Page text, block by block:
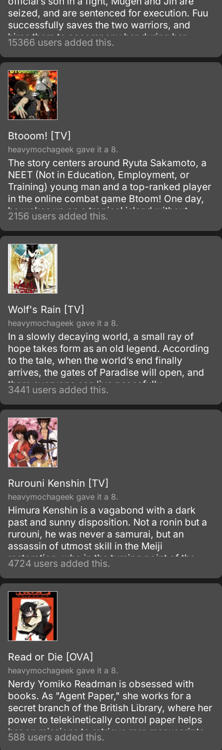
seized, and are sentenced for execution. Fuu
successfully saves the two warriors, and
hires them to accompany her during her
search for a samurai “who smells of
sunflowers” which may lead to her father.
15366 users added this.
Btooom! [TV]
heavymochageek gave it a 8.
The story centers around Ryuta Sakamoto, a
NEET (Not in Education, Employment, or
Training) young man and a top-ranked player
in the online combat game Btoom! One day,
he wakes up on a tropical island without
remembering how he got there.
2156 users added this.
Wolf's Rain [TV]
heavymochageek gave it a 8.
In a slowly decaying world, a small ray of
hope takes form as an old legend. According
to the tale, when the world’s end finally
arrives, the gates of Paradise will open, and
there everyone can live peacefully.
3441 users added this.
Rurouni Kenshin [TV]
heavymochageek gave it a 8.
Himura Kenshin is a vagabond with a dark
past and sunny disposition. Not a ronin but a
rurouni, he was never a samurai, but an
assassin of utmost skill in the Meiji
restoration, who in the turning point of the
war simply walked away.
4724 users added this.
Read or Die [OVA]
heavymochageek gave it a 8.
Nerdy Yomiko Readman is obsessed with
books. As "Agent Paper," she works for a
secret branch of the British Library, where her
power to telekinetically control paper helps
her on missions to retrieve rare manuscripts
and protect the world from evil.
588 users added this.